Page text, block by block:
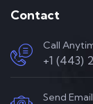
Contact
Call
+1 (443)
Send Email